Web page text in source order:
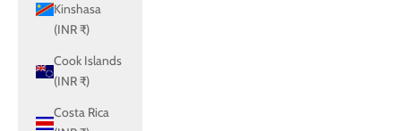
Kinshasa
(INR ₹)
Cook Islands
(INR ₹)
Costa Rica